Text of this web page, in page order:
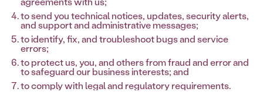
to send you technical notices, updates, security alerts,
and support and administrative messages;
to identify, fix, and troubleshoot bugs and service
errors;
to protect us, you, and others from fraud and error and
to safeguard our business interests; and
to comply with legal and regulatory requirements.